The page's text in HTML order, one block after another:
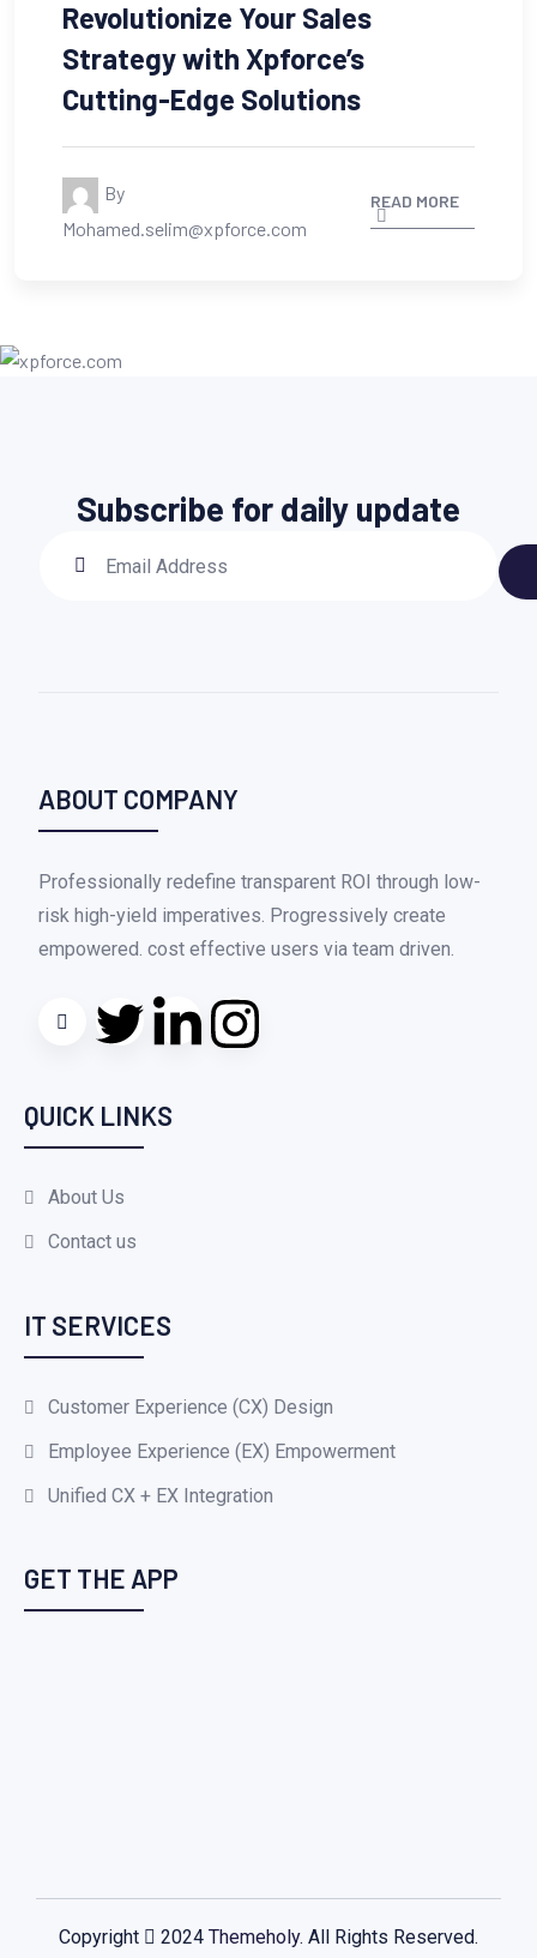
Revolutionize Your Sales
Strategy with Xpforce’s
Cutting-Edge Solutions
By
Mohamed.selim@xpforce.com
READ MORE
Subscribe for daily update
ABOUT COMPANY
Professionally redefine transparent ROI through low-
risk high-yield imperatives. Progressively create
empowered. cost effective users via team driven.
QUICK LINKS
About Us
Contact us
IT SERVICES
Customer Experience (CX) Design
Employee Experience (EX) Empowerment
Unified CX + EX Integration
GET THE APP
Copyright 2024 Themeholy. All Rights Reserved.